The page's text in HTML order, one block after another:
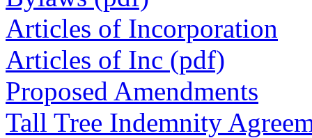
Articles of Incorporation
Articles of Inc (pdf)
Proposed Amendments
Tall Tree Indemnity